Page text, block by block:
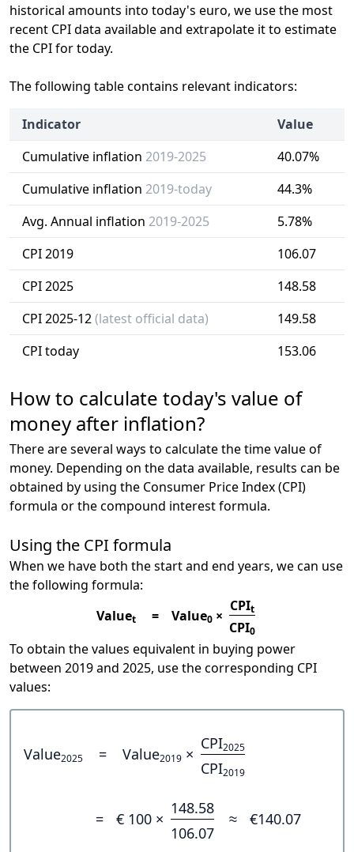
historical amounts into today's euro, we use the most
recent CPI data available and extrapolate it to estimate
the CPI for today.
The following table contains relevant indicators:
Indicator
Value
Cumulative inflation 2019-2025
40.07%
Cumulative inflation 2019-today
44.3%
Avg. Annual inflation 2019-2025
5.78%
CPI 2019
106.07
CPI 2025
148.58
CPI 2025-12(latest official data)
149.58
CPI today
153.06
How to calculate today's value of
money after inflation?
There are several ways to calculate the time value of
money. Depending on the data available, results can be
obtained by using the Consumer Price Index (CPI)
formula or the compound interest formula.
Using the CPI formula
When we have both the start and end years, we can use
the following formula:
Valuet = Value0 ×
CPIt
CPI0
To obtain the values equivalent in buying power
between 2019 and 2025, use the corresponding CPI
values:
Value2025 = Value2019 ×
CPI2025
CPI2019
= € 100 ×
148.58
106.07
≈ €140.07